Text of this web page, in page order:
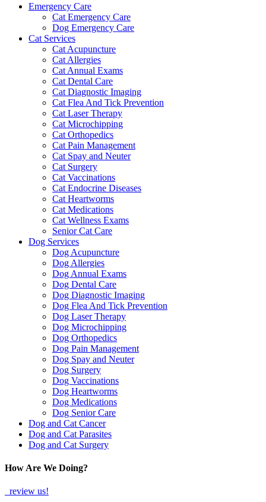
Emergency Care
Cat Emergency Care
Dog Emergency Care
Cat Services
Cat Acupuncture
Cat Allergies
Cat Annual Exams
Cat Dental Care
Cat Diagnostic Imaging
Cat Flea And Tick Prevention
Cat Laser Therapy
Cat Microchipping
Cat Orthopedics
Cat Pain Management
Cat Spay and Neuter
Cat Surgery
Cat Vaccinations
Cat Endocrine Diseases
Cat Heartworms
Cat Medications
Cat Wellness Exams
Senior Cat Care
Dog Services
Dog Acupuncture
Dog Allergies
Dog Annual Exams
Dog Dental Care
Dog Diagnostic Imaging
Dog Flea And Tick Prevention
Dog Laser Therapy
Dog Microchipping
Dog Orthopedics
Dog Pain Management
Dog Spay and Neuter
Dog Surgery
Dog Vaccinations
Dog Heartworms
Dog Medications
Dog Senior Care
Dog and Cat Cancer
Dog and Cat Parasites
Dog and Cat Surgery
How Are We Doing?
review us!